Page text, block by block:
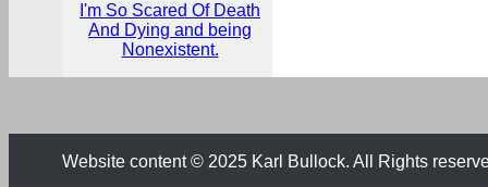
I'm So Scared Of Death
And Dying and being
Nonexistent.
Website content © 2025 Karl Bullock. All Rights